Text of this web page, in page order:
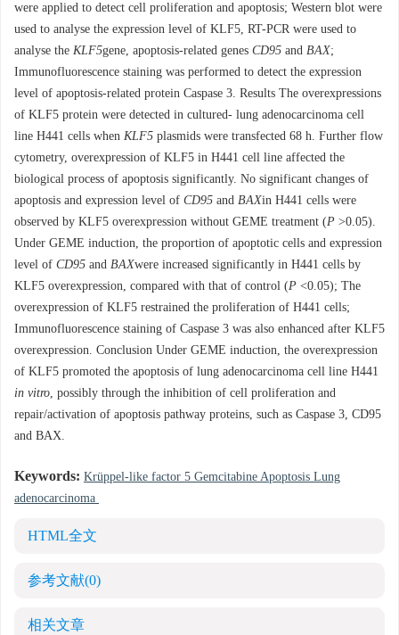
were applied to detect cell proliferation and apoptosis; Western blot were
used to analyse the expression level of KLF5, RT-PCR were used to
analyse the KLF5gene, apoptosis-related genes CD95 and BAX;
Immunofluorescence staining was performed to detect the expression
level of apoptosis-related protein Caspase 3. Results The overexpressions
of KLF5 protein were detected in cultured- lung adenocarcinoma cell
line H441 cells when KLF5 plasmids were transfected 68 h. Further flow
cytometry, overexpression of KLF5 in H441 cell line affected the
biological process of apoptosis significantly. No significant changes of
apoptosis and expression level of CD95 and BAXin H441 cells were
observed by KLF5 overexpression without GEME treatment (P >0.05).
Under GEME induction, the proportion of apoptotic cells and expression
level of CD95 and BAXwere increased significantly in H441 cells by
KLF5 overexpression, compared with that of control (P <0.05); The
overexpression of KLF5 restrained the proliferation of H441 cells;
Immunofluorescence staining of Caspase 3 was also enhanced after KLF5
overexpression. Conclusion Under GEME induction, the overexpression
of KLF5 promoted the apoptosis of lung adenocarcinoma cell line H441
in vitro, possibly through the inhibition of cell proliferation and
repair/activation of apoptosis pathway proteins, such as Caspase 3, CD95
and BAX.
Keywords: Krüppel-like factor 5 Gemcitabine Apoptosis Lung
adenocarcinoma
HTML全文
参考文献(0)
相关文章